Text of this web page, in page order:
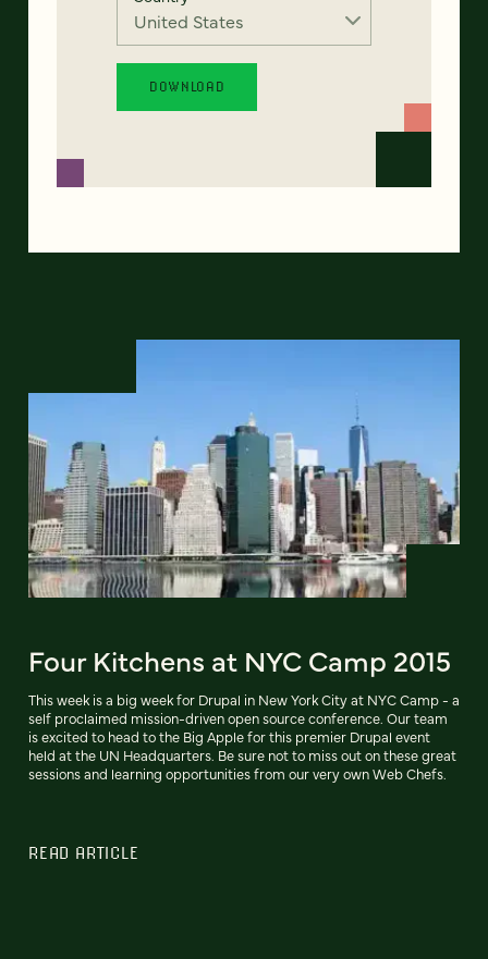
Four Kitchens at NYC Camp 2015
This week is a big week for Drupal in New York City at NYC Camp - a
self proclaimed mission-driven open source conference. Our team
is excited to head to the Big Apple for this premier Drupal event
held at the UN Headquarters. Be sure not to miss out on these great
sessions and learning opportunities from our very own Web Chefs.
READ ARTICLE